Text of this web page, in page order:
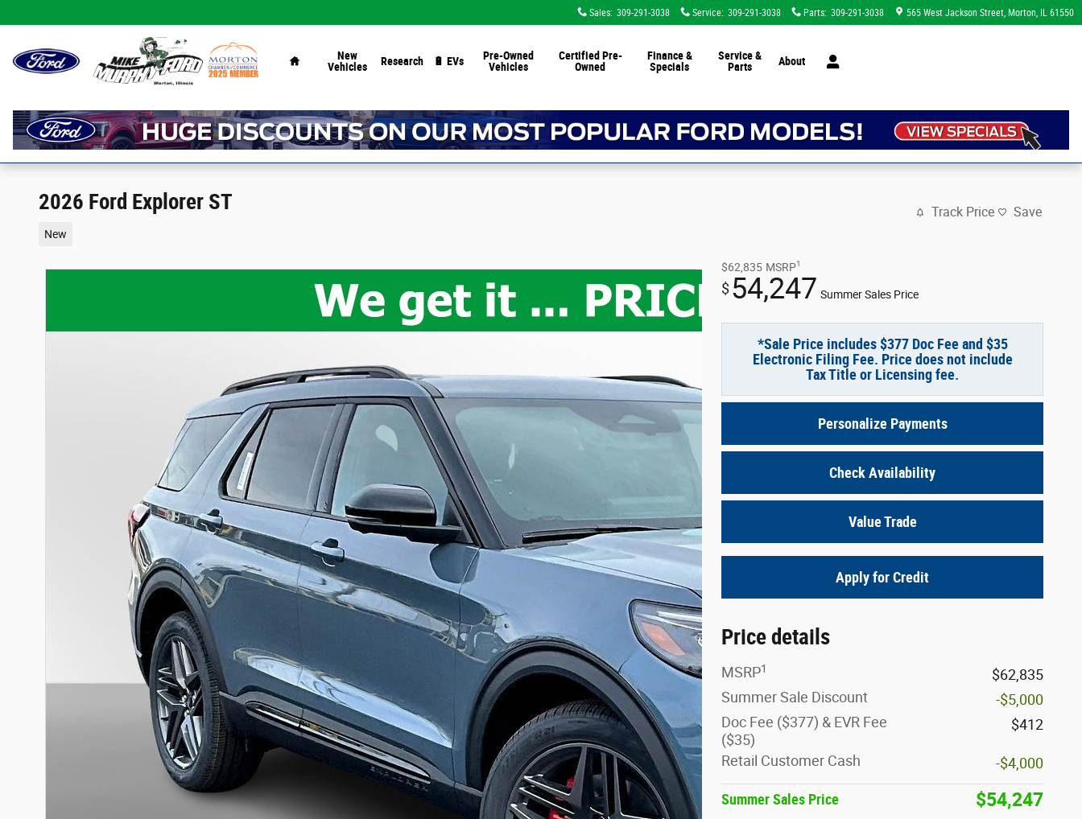
Sales: 309-291-3038 Service: 309-291-3038 Parts: 309-291-3038 565 West Jackson Street Morton, IL 61550
New
Vehicles
Research 🔋 EVs
Pre-Owned
Vehicles
Certified Pre-
Owned
Finance &
Specials
Service &
Parts
About
2026 Ford Explorer ST
New
Track Price Save
$62,835 MSRP1
$54,247 Summer Sales Price
*Sale Price includes $377 Doc Fee and $35
Electronic Filing Fee. Price does not include
Tax Title or Licensing fee.
Personalize Payments
Check Availability
Value Trade
Apply for Credit
Price details
MSRP1
$62,835
Summer Sale Discount
-$5,000
Doc Fee ($377) & EVR Fee
($35)
$412
Retail Customer Cash -$4,000
Summer Sales Price $54,247